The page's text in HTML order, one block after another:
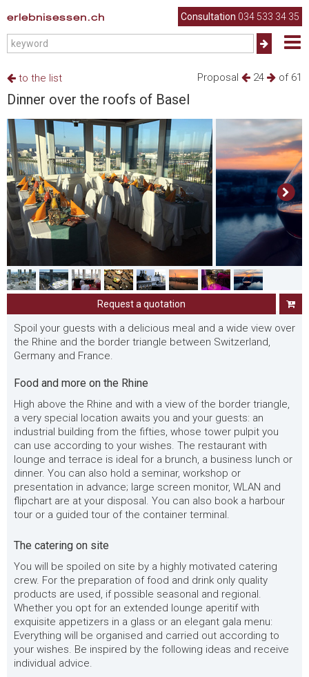
erlebnisessen.ch Consultation 034 533 34 35
Proposal 24 of 61
to the list
Dinner over the roofs of Basel
Request a quotation
Spoil your guests with a delicious meal and a wide view over
the Rhine and the border triangle between Switzerland,
Germany and France.
Food and more on the Rhine
High above the Rhine and with a view of the border triangle,
a very special location awaits you and your guests: an
industrial building from the fifties, whose tower pulpit you
can use according to your wishes. The restaurant with
lounge and terrace is ideal for a brunch, a business lunch or
dinner. You can also hold a seminar, workshop or
presentation in advance; large screen monitor, WLAN and
flipchart are at your disposal. You can also book a harbour
tour or a guided tour of the container terminal.
The catering on site
You will be spoiled on site by a highly motivated catering
crew. For the preparation of food and drink only quality
products are used, if possible seasonal and regional.
Whether you opt for an extended lounge aperitif with
exquisite appetizers in a glass or an elegant gala menu:
Everything will be organised and carried out according to
your wishes. Be inspired by the following ideas and receive
individual advice.